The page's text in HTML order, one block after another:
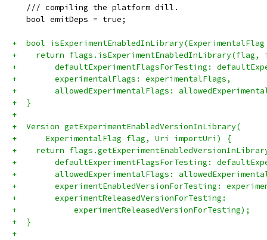
   /// compiling the platform dill.
   bool emitDeps = true;
+  bool
+    return flags.isExperimentEnabledInLibrary(flag,
+        defaultExperimentFlagsForTesting:
+        experimentalFlags: experimentalFlags,
+        allowedExperimentalFlags:
+  }
+
+  Version getExperimentEnabledVersionInLibrary(
+      ExperimentalFlag flag, Uri importUri) {
+    return
+        defaultExperimentFlagsForTesting:
+        allowedExperimentalFlags:
+        experimentEnabledVersionForTesting:
+        experimentReleasedVersionForTesting:
+            experimentReleasedVersionForTesting);
+  }
+